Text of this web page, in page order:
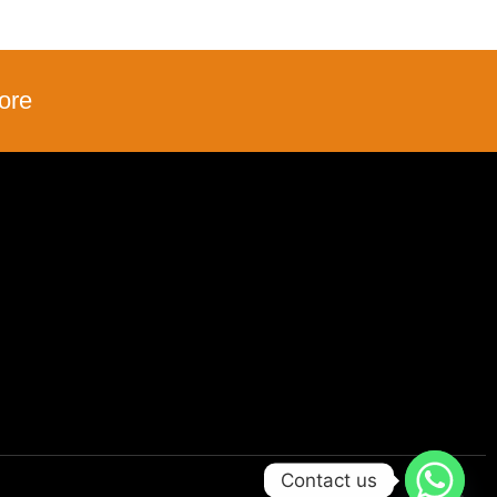
Contact us